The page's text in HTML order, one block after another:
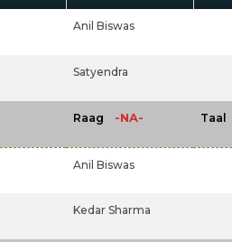
Anil Biswas
Satyendra
Raag -NA- Taal
Anil Biswas
Kedar Sharma